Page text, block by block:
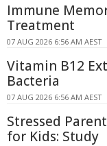
Immune
Treatment
07 AUG 2026 6:56 AM AEST
Vitamin B12
Bacteria
07 AUG 2026 6:56 AM AEST
Stressed
for Kids: Study